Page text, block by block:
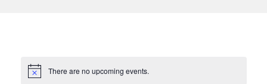
There are no upcoming events.